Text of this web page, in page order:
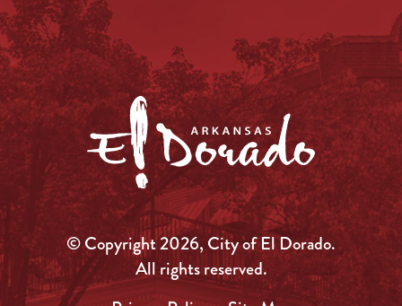
© Copyright 2026, City of El Dorado.
All rights reserved.